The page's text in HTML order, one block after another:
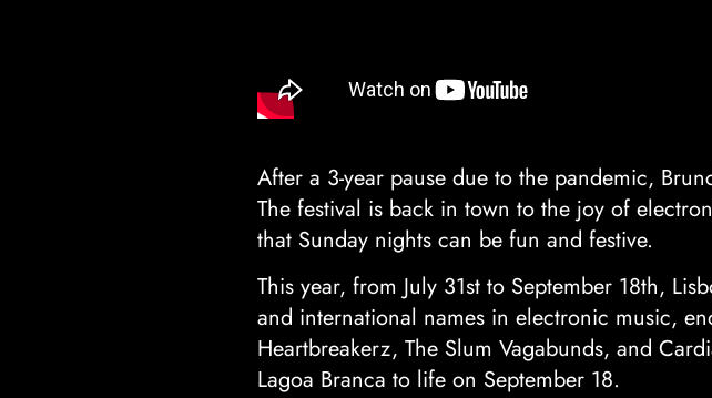
After a 3-year pause due to the pandemic,
The festival is back in town to the joy of
that Sunday nights can be fun and festive.
This year, from July 31st to September 18th,
and international names in electronic music,
Heartbreakerz, The Slum Vagabunds, and
Lagoa Branca to life on September 18.